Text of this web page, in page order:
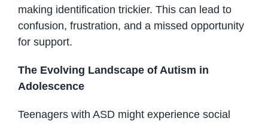
making identification trickier. This can lead to
confusion, frustration, and a missed opportunity
for support.
The Evolving Landscape of Autism in
Adolescence
Teenagers with ASD might experience social